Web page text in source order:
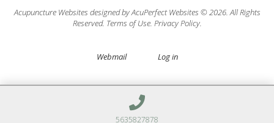
Acupuncture Websites designed by AcuPerfect Websites © 2026. All Rights
Reserved. Terms of Use. Privacy Policy.
Webmail Log in
5635827878